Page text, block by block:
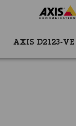
AXIS D2123-